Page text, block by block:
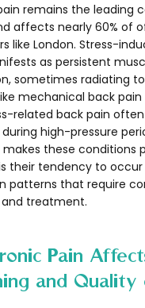
remains the leading
affects nearly 60% of
like London. Stress-
as persistent
sometimes radiating
mechanical back
related back pain
high-pressure
these conditions
their tendency to
patterns that require
treatment.
Pain
and Quality